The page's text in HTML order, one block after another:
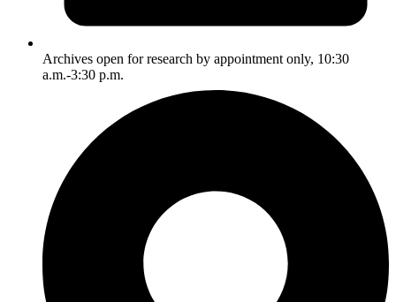
Archives open for research by appointment only, 10:30
a.m.-3:30 p.m.